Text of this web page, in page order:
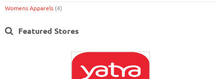
Womens Apparels (4)
Featured Stores